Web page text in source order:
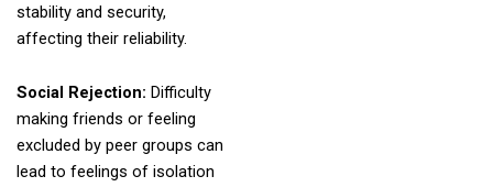
stability and security,
affecting their reliability.
Social Rejection: Difficulty
making friends or feeling
excluded by peer groups can
lead to feelings of isolation